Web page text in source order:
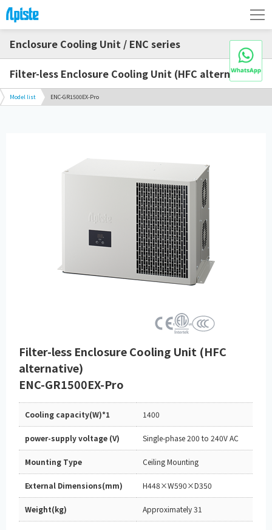
Enclosure Cooling Unit / ENC series
Filter-less Enclosure Cooling Unit (HFC alternative)
Model list ENC-GR1500EX-Pro
Filter-less Enclosure Cooling Unit (HFC
alternative)
ENC-GR1500EX-Pro
Cooling capacity(W)*1 1400
power-supply voltage (V) Single-phase 200 to 240V AC
Mounting Type Ceiling Mounting
External Dimensions(mm) H448×W590×D350
Weight(kg) Approximately 31